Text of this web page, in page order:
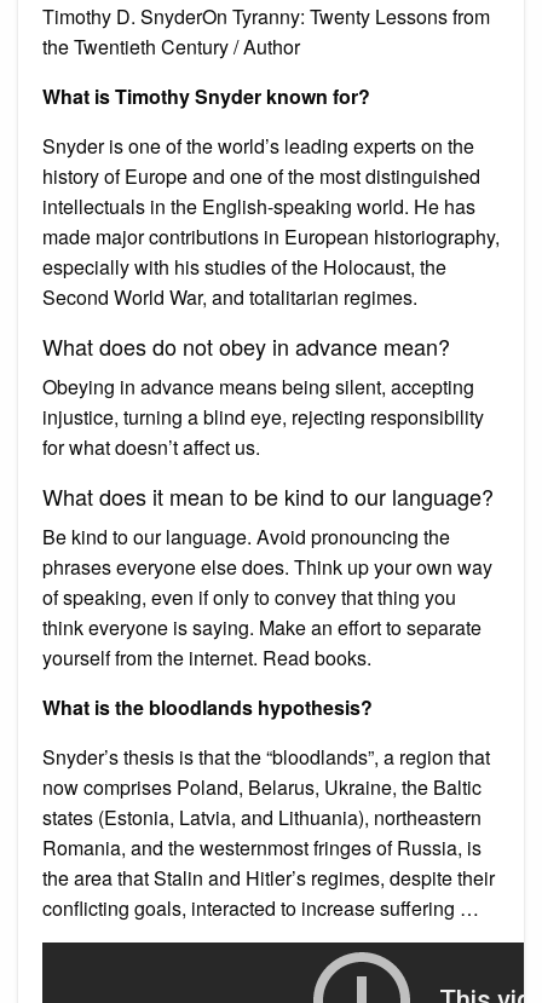
Timothy D. SnyderOn Tyranny: Twenty Lessons from
the Twentieth Century / Author
What is Timothy Snyder known for?
Snyder is one of the world’s leading experts on the
history of Europe and one of the most distinguished
intellectuals in the English-speaking world. He has
made major contributions in European historiography,
especially with his studies of the Holocaust, the
Second World War, and totalitarian regimes.
What does do not obey in advance mean?
Obeying in advance means being silent, accepting
injustice, turning a blind eye, rejecting responsibility
for what doesn’t affect us.
What does it mean to be kind to our language?
Be kind to our language. Avoid pronouncing the
phrases everyone else does. Think up your own way
of speaking, even if only to convey that thing you
think everyone is saying. Make an effort to separate
yourself from the internet. Read books.
What is the bloodlands hypothesis?
Snyder’s thesis is that the “bloodlands”, a region that
now comprises Poland, Belarus, Ukraine, the Baltic
states (Estonia, Latvia, and Lithuania), northeastern
Romania, and the westernmost fringes of Russia, is
the area that Stalin and Hitler’s regimes, despite their
conflicting goals, interacted to increase suffering …